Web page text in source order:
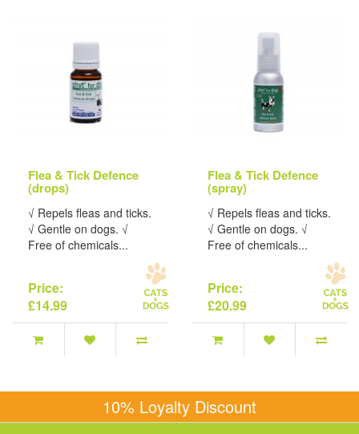
Flea & Tick Defence
(drops)
√ Repels fleas and ticks.
√ Gentle on dogs. √
Free of chemicals...
Price:
£14.99
Flea & Tick Defence
(spray)
√ Repels fleas and ticks.
√ Gentle on dogs. √
Free of chemicals...
Price:
£20.99
10% Loyalty Discount